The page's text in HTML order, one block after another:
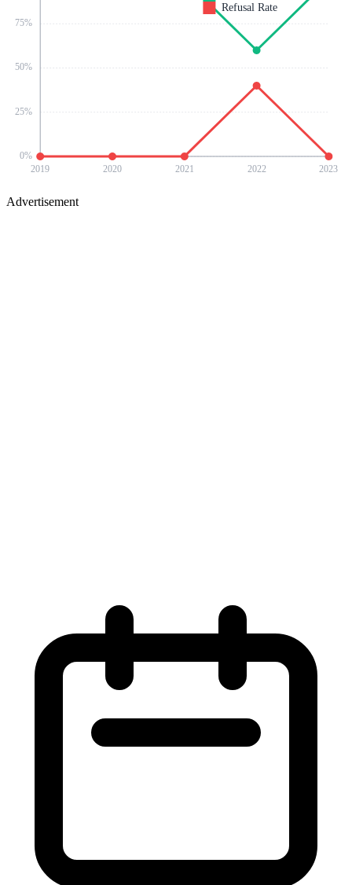
0%
25%
50%
75%
2019 2020 2021 2022 2023
Refusal Rate
Advertisement